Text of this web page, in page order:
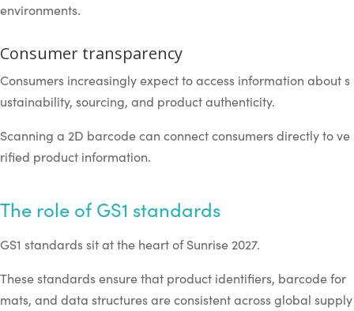
environments.
Consumer transparency
Consumers increasingly expect to access information about s
ustainability, sourcing, and product authenticity.
Scanning a 2D barcode can connect consumers directly to ve
rified product information.
The role of GS1 standards
GS1 standards sit at the heart of Sunrise 2027.
These standards ensure that product identifiers, barcode for
mats, and data structures are consistent across global supply